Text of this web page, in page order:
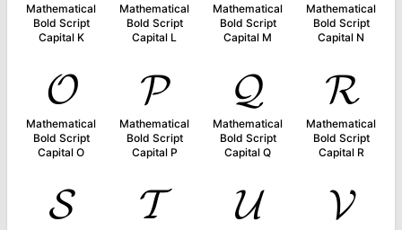
Mathematical
Bold Script
Capital K
Mathematical
Bold Script
Capital L
Mathematical
Bold Script
Capital M
Mathematical
Bold Script
Capital N
𝓞
Mathematical
Bold Script
Capital O
𝓟
Mathematical
Bold Script
Capital P
𝓠
Mathematical
Bold Script
Capital Q
𝓡
Mathematical
Bold Script
Capital R
𝓢 𝓣 𝓤 𝓥